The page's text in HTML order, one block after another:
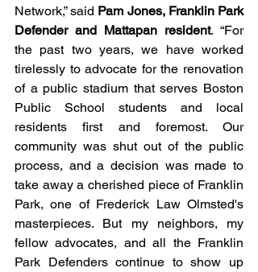
Network,” said Pam Jones, Franklin Park
Defender and Mattapan resident. “For
the past two years, we have worked
tirelessly to advocate for the renovation
of a public stadium that serves Boston
Public School students and local
residents first and foremost. Our
community was shut out of the public
process, and a decision was made to
take away a cherished piece of Franklin
Park, one of Frederick Law Olmsted's
masterpieces. But my neighbors, my
fellow advocates, and all the Franklin
Park Defenders continue to show up